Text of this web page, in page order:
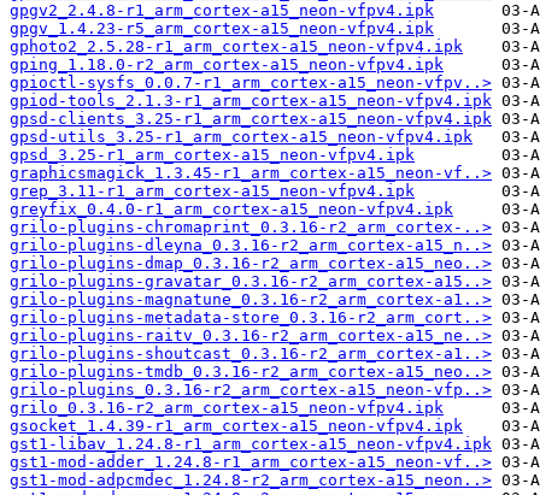
gpgv2_2.4.8-r1_arm_cortex-a15_neon-vfpv4.ipk
gpgv_1.4.23-r5_arm_cortex-a15_neon-vfpv4.ipk
gphoto2_2.5.28-r1_arm_cortex-a15_neon-vfpv4.ipk
gping_1.18.0-r2_arm_cortex-a15_neon-vfpv4.ipk
gpioctl-sysfs_0.0.7-r1_arm_cortex-a15_neon-vfpv..>
gpiod-tools_2.1.3-r1_arm_cortex-a15_neon-vfpv4.ipk
gpsd-clients_3.25-r1_arm_cortex-a15_neon-vfpv4.ipk
gpsd-utils_3.25-r1_arm_cortex-a15_neon-vfpv4.ipk
gpsd_3.25-r1_arm_cortex-a15_neon-vfpv4.ipk
graphicsmagick_1.3.45-r1_arm_cortex-a15_neon-vf..>
grep_3.11-r1_arm_cortex-a15_neon-vfpv4.ipk
greyfix_0.4.0-r1_arm_cortex-a15_neon-vfpv4.ipk
grilo-plugins-chromaprint_0.3.16-r2_arm_cortex-..>
grilo-plugins-dleyna_0.3.16-r2_arm_cortex-a15_n..>
grilo-plugins-dmap_0.3.16-r2_arm_cortex-a15_neo..>
grilo-plugins-gravatar_0.3.16-r2_arm_cortex-a15..>
grilo-plugins-magnatune_0.3.16-r2_arm_cortex-a1..>
grilo-plugins-metadata-store_0.3.16-r2_arm_cort..>
grilo-plugins-raitv_0.3.16-r2_arm_cortex-a15_ne..>
grilo-plugins-shoutcast_0.3.16-r2_arm_cortex-a1..>
grilo-plugins-tmdb_0.3.16-r2_arm_cortex-a15_neo..>
grilo-plugins_0.3.16-r2_arm_cortex-a15_neon-vfp..>
grilo_0.3.16-r2_arm_cortex-a15_neon-vfpv4.ipk
gsocket_1.4.39-r1_arm_cortex-a15_neon-vfpv4.ipk
gst1-libav_1.24.8-r1_arm_cortex-a15_neon-vfpv4.ipk
gst1-mod-adder_1.24.8-r1_arm_cortex-a15_neon-vf..>
gst1-mod-adpcmdec_1.24.8-r2_arm_cortex-a15_neon..>